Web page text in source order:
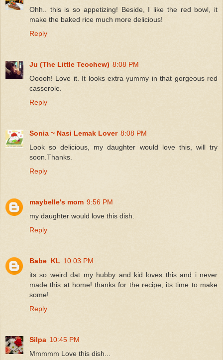
Ohh.. this is so appetizing! Beside, I like the red bowl, it
make the baked rice much more delicious!
Reply
Ju (The Little Teochew) 8:08 PM
Ooooh! Love it. It looks extra yummy in that gorgeous red
casserole.
Reply
Sonia ~ Nasi Lemak Lover 8:08 PM
Look so delicious, my daughter would love this, will try
soon.Thanks.
Reply
maybelle's mom 9:56 PM
my daughter would love this dish.
Reply
Babe_KL 10:03 PM
its so weird dat my hubby and kid loves this and i never
made this at home! thanks for the recipe, its time to make
some!
Reply
Silpa 10:45 PM
Mmmmm Love this dish...